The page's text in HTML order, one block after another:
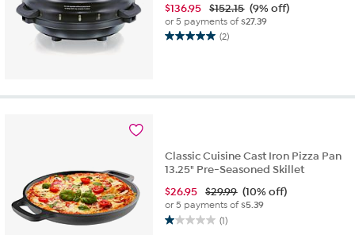
$136.95 $152.15 (9% off)
or 5 payments of$27.39
(2)
5.0
Classic Cuisine Cast Iron Pizza Pan
13.25" Pre-Seasoned Skillet
$26.95 $29.99 (10% off)
or 5 payments of$5.39
(1)
1.0